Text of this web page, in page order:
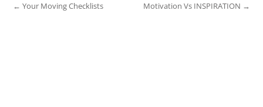
← Your Moving Checklists Motivation Vs INSPIRATION →